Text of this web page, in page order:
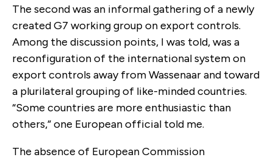
The second was an informal gathering of a newly
created G7 working group on export controls.
Among the discussion points, I was told, was a
reconfiguration of the international system on
export controls away from Wassenaar and toward
a plurilateral grouping of like-minded countries.
“Some countries are more enthusiastic than
others,” one European official told me.
The absence of European Commission